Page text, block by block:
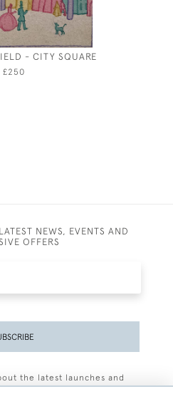
- CITY SQUARE
£250
NEWS, EVENTS AND
OFFERS
the latest launches and